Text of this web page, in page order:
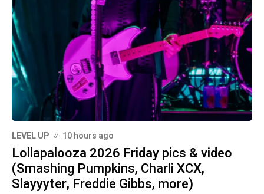
LEVEL UP 10 hours ago
Lollapalooza 2026 Friday pics & video
(Smashing Pumpkins, Charli XCX,
Slayyyter, Freddie Gibbs, more)